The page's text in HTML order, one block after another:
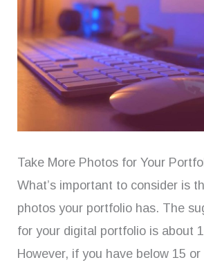
Take More Photos for Your
What’s important to consider is
photos your portfolio has. The
for your digital portfolio is about
However, if you have below 15